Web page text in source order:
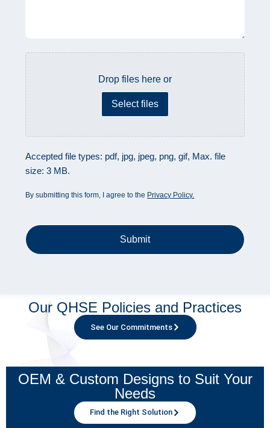
File
Drop files here or
Select files
Accepted file types: pdf, jpg, jpeg, png, gif, Max. file
size: 3 MB.
By submitting this form, I agree to the Privacy Policy.
Our QHSE Policies and Practices
See Our Commitments
OEM & Custom Designs to Suit Your
Needs
Find the Right Solution